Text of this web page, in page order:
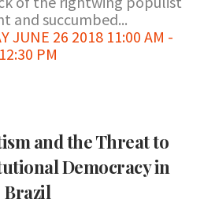
and succumbed...
JUNE 26 2018 11:00 AM -
12:30 PM
and the Threat to
Democracy in
Brazil